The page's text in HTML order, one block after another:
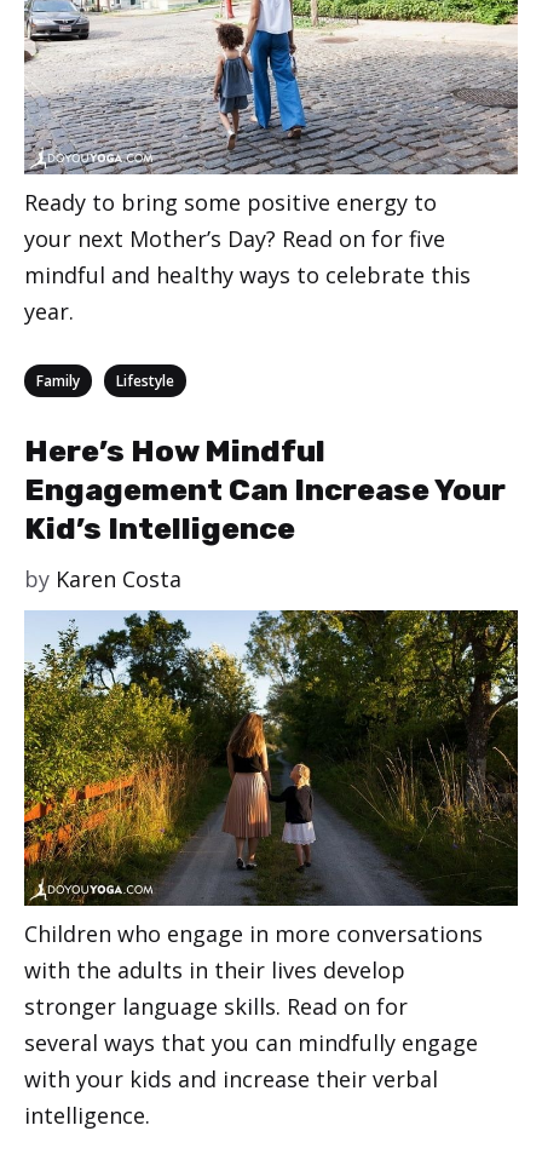
Ready to bring some positive energy to
your next Mother’s Day? Read on for five
mindful and healthy ways to celebrate this
year.
Categories
Family Lifestyle
Here’s How Mindful
Engagement Can Increase Your
Kid’s Intelligence
by Karen Costa
Children who engage in more conversations
with the adults in their lives develop
stronger language skills. Read on for
several ways that you can mindfully engage
with your kids and increase their verbal
intelligence.